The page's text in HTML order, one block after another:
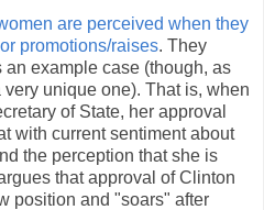
are perceived when they
promotions/raises. They
example case (though, as
unique one). That is, when
of State, her approval
with current sentiment about
the perception that she is
that approval of Clinton
position and "soars" after